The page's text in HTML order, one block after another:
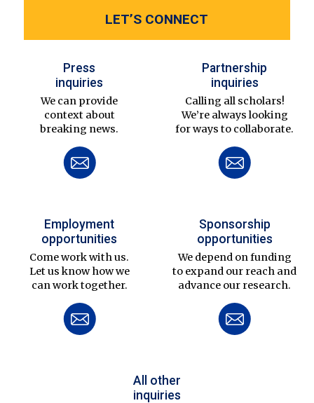
LET’S CONNECT
Press
inquiries
We can provide
context about
breaking news.
Partnership
inquiries
Calling all scholars!
We’re always looking
for ways to collaborate.
Employment
opportunities
Come work with us.
Let us know how we
can work together.
Sponsorship
opportunities
We depend on funding
to expand our reach and
advance our research.
All other
inquiries